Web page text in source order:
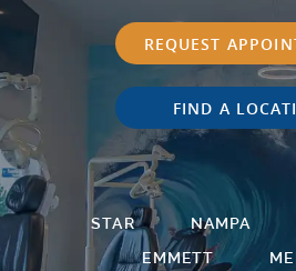
REQUEST
FIND A
STAR NAMPA
EMMETT